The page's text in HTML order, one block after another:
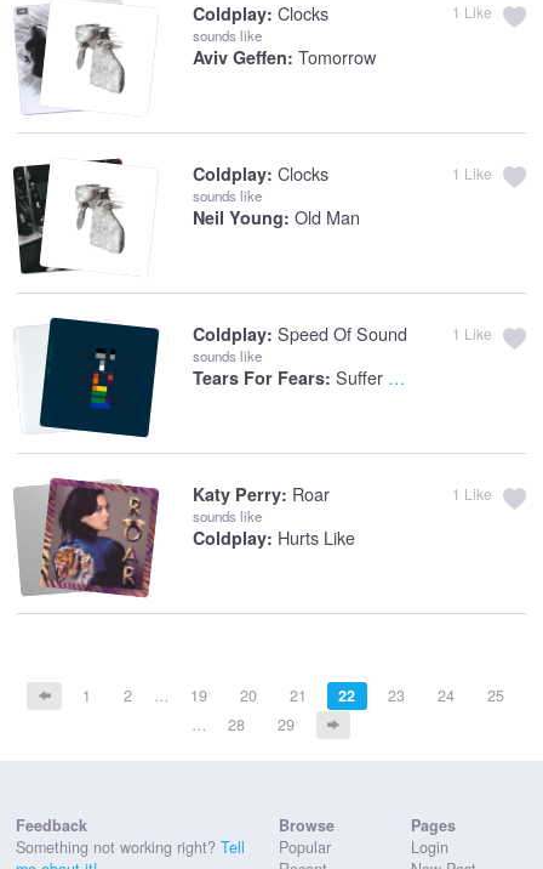
Coldplay: Clocks
sounds like
Aviv Geffen: Tomorrow
1 Like
Coldplay: Clocks
sounds like
Neil Young: Old Man
1 Like
Coldplay: Speed Of Sound
sounds like
Tears For Fears: Suffer The Children
1 Like
Katy Perry: Roar
sounds like
Coldplay: Hurts Like
1 Like
1 2 … 19 20 21 22 23 24
25
…
28 29
Feedback
Something not working right? Tell
Browse
Popular
Pages
Login